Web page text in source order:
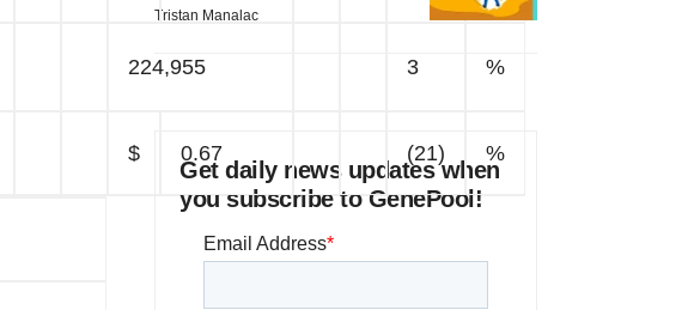
224,955 3 %
$ 0.67 (21) %
Tristan Manalac
Get daily news updates when
you subscribe to GenePool!